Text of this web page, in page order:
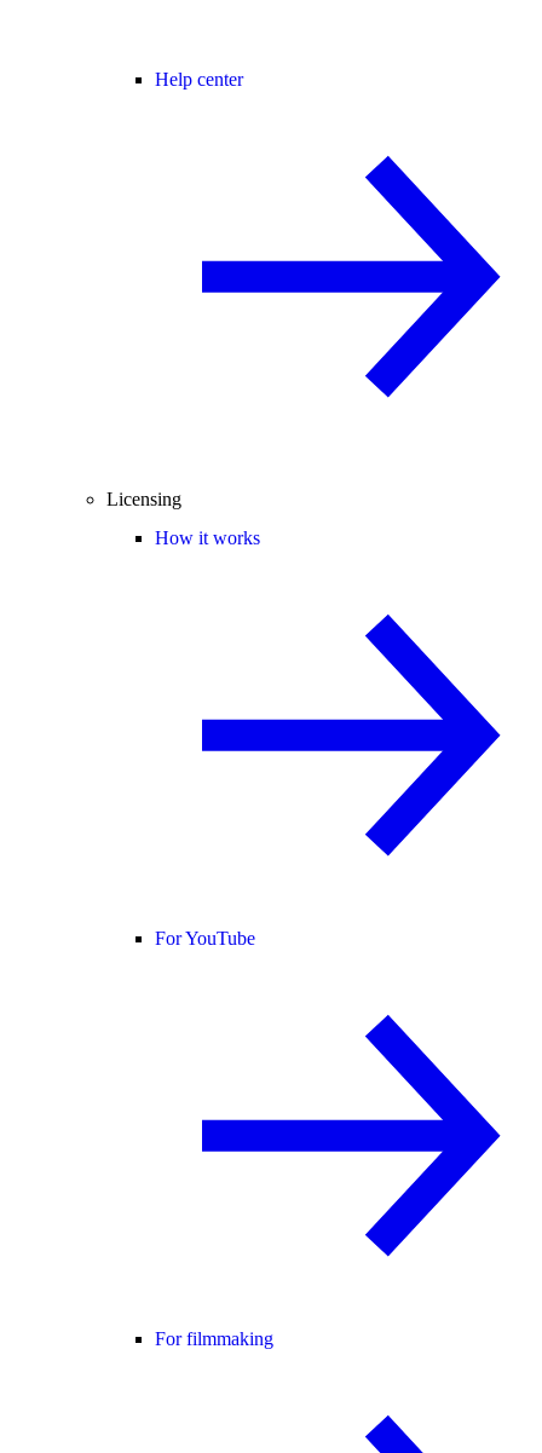
Help center
Licensing
How it works
For YouTube
For filmmaking